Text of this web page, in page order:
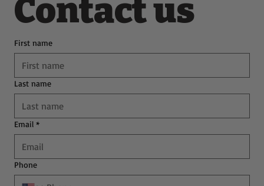
Contact us
First name
Last name
Email *
Phone